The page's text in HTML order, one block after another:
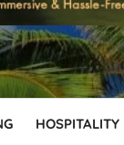
HOSPITALITY